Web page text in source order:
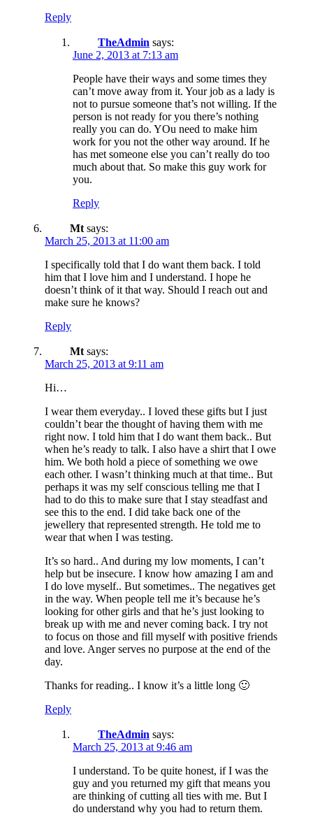
Reply
TheAdmin says:
June 2, 2013 at 7:13 am
People have their ways and some times they
can’t move away from it. Your job as a lady is
not to pursue someone that’s not willing. If the
person is not ready for you there’s nothing
really you can do. YOu need to make him
work for you not the other way around. If he
has met someone else you can’t really do too
much about that. So make this guy work for
you.
Reply
Mt says:
March 25, 2013 at 11:00 am
I specifically told that I do want them back. I told
him that I love him and I understand. I hope he
doesn’t think of it that way. Should I reach out and
make sure he knows?
Reply
Mt says:
March 25, 2013 at 9:11 am
Hi…
I wear them everyday.. I loved these gifts but I just
couldn’t bear the thought of having them with me
right now. I told him that I do want them back.. But
when he’s ready to talk. I also have a shirt that I owe
him. We both hold a piece of something we owe
each other. I wasn’t thinking much at that time.. But
perhaps it was my self conscious telling me that I
had to do this to make sure that I stay steadfast and
see this to the end. I did take back one of the
jewellery that represented strength. He told me to
wear that when I was testing.
It’s so hard.. And during my low moments, I can’t
help but be insecure. I know how amazing I am and
I do love myself.. But sometimes.. The negatives get
in the way. When people tell me it’s because he’s
looking for other girls and that he’s just looking to
break up with me and never coming back. I try not
to focus on those and fill myself with positive friends
and love. Anger serves no purpose at the end of the
day.
Thanks for reading.. I know it’s a little long 🙂
Reply
TheAdmin says:
March 25, 2013 at 9:46 am
I understand. To be quite honest, if I was the
guy and you returned my gift that means you
are thinking of cutting all ties with me. But I
do understand why you had to return them.